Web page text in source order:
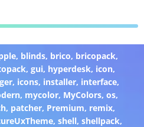
, blinds, brico, bricopack,
,gui, hyperdesk, icon,
, icons, installer, interface,
, mycolor, MyColors,os,
, patcher, Premium, remix,
,shell,shellpack,